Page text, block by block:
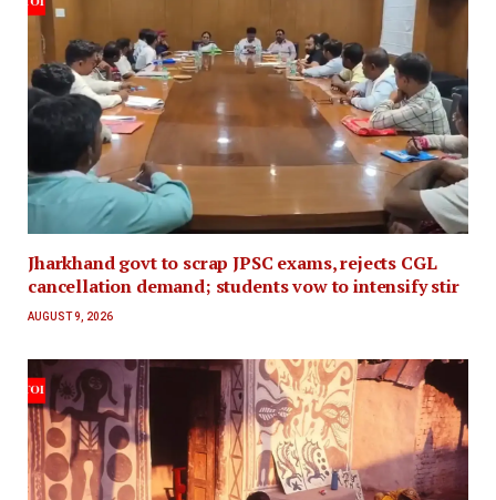
Jharkhand govt to scrap JPSC exams, rejects CGL
cancellation demand; students vow to intensify stir
AUGUST 9, 2026